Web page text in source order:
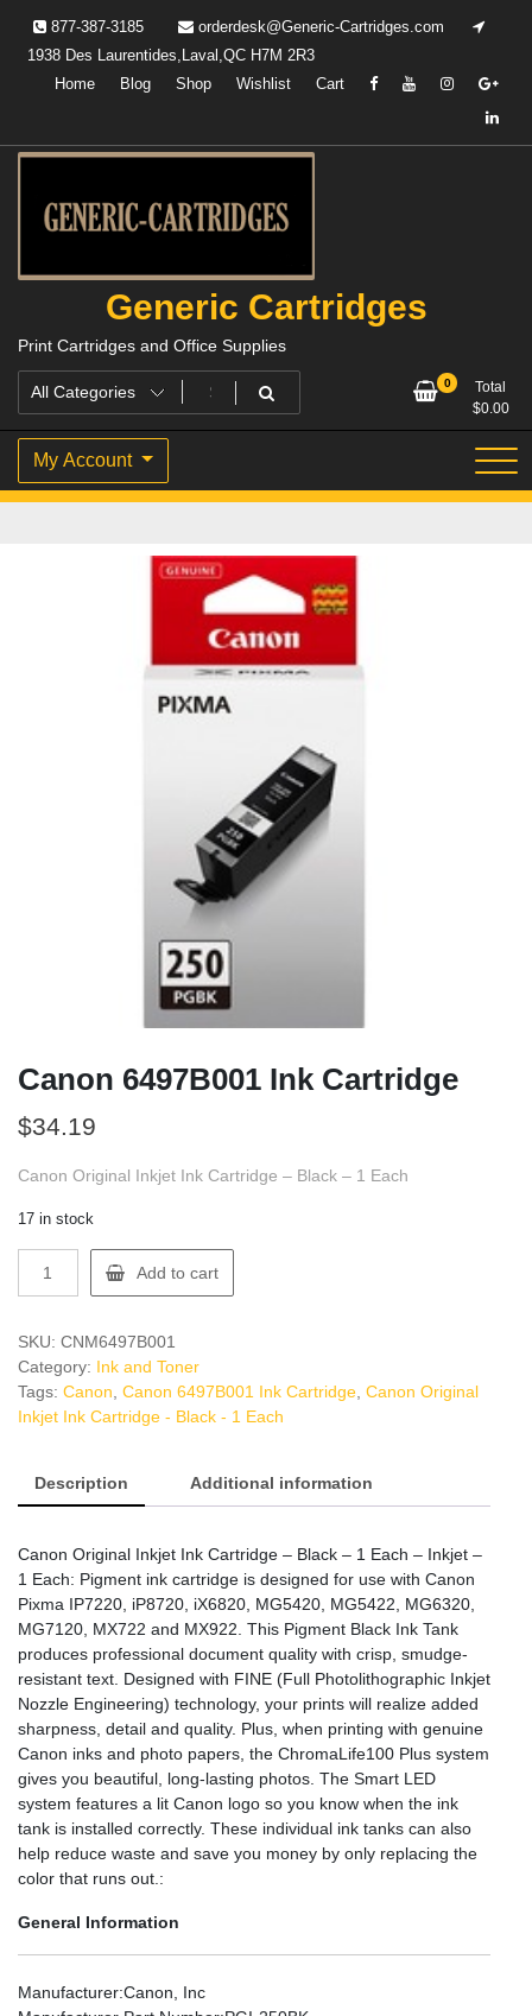
content
877-387-3185
orderdesk@Generic-Cartridges.com
1938 Des Laurentides,Laval,QC H7M 2R3
Home
Blog Shop Wishlist Cart
Generic Cartridges
Print Cartridges and Office Supplies
0
Total
$0.00
My Account
Canon 6497B001 Ink Cartridge
$34.19
Canon Original Inkjet Ink Cartridge – Black – 1 Each
17 in stock
6497B001
Cartridge
quantity
Add to cart
SKU: CNM6497B001
Category: Ink and Toner
Tags: Canon Canon 6497B001 Ink Cartridge Canon Original
Inkjet Ink Cartridge - Black - 1 Each
Description Additional information
Canon Original Inkjet Ink Cartridge – Black – 1 Each – Inkjet –
1 Each: Pigment ink cartridge is designed for use with Canon
Pixma IP7220, iP8720, iX6820, MG5420, MG5422, MG6320,
MG7120, MX722 and MX922. This Pigment Black Ink Tank
produces professional document quality with crisp, smudge-
resistant text. Designed with FINE (Full Photolithographic Inkjet
Nozzle Engineering) technology, your prints will realize added
sharpness, detail and quality. Plus, when printing with genuine
Canon inks and photo papers, the ChromaLife100 Plus system
gives you beautiful, long-lasting photos. The Smart LED
system features a lit Canon logo so you know when the ink
tank is installed correctly. These individual ink tanks can also
help reduce waste and save you money by only replacing the
color that runs out.:
General Information
Manufacturer:Canon, Inc